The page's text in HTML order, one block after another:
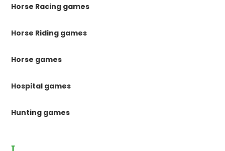
Horse Racing games
Horse Riding games
Horse games
Hospital games
Hunting games